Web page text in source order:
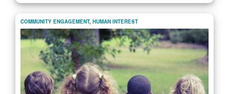
COMMUNITY ENGAGEMENT, HUMAN INTEREST